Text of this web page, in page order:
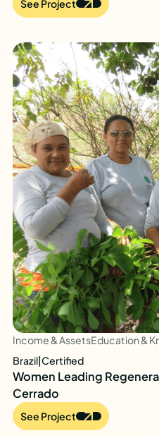
See Project
Income & AssetsEducation &
Brazil|Certified
Women Leading
Cerrado
See Project